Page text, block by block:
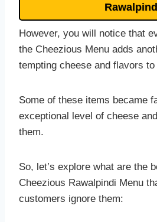
However, you will notice that
the Cheezious Menu adds
tempting cheese and flavors
Some of these items became
exceptional level of cheese
them.
So, let’s explore what are the
Cheezious Rawalpindi Menu
customers ignore them: